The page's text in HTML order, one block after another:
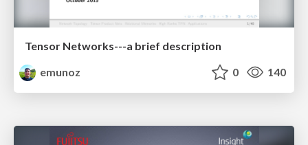
Tensor Networks---a brief description
emunoz
0 140